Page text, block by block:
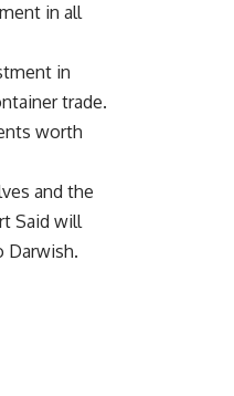
in all
in
trade.
worth
and the
Said will
Darwish.